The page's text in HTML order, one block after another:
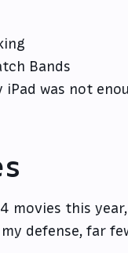
Bands
iPad was not
movies this
defense, far